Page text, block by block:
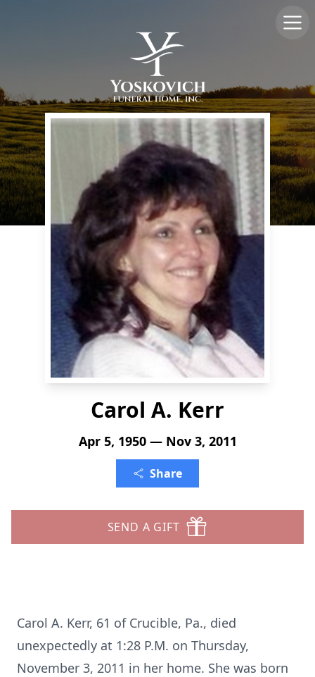
Carol A. Kerr
Apr 5, 1950 — Nov 3, 2011
Share
SEND A GIFT
Carol A. Kerr, 61 of Crucible, Pa., died
unexpectedly at 1:28 P.M. on Thursday,
November 3, 2011 in her home. She was born